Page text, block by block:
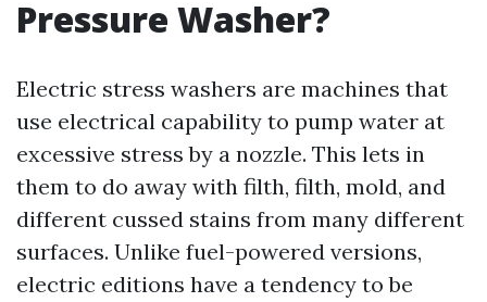
Pressure Washer?
Electric stress washers are machines that
use electrical capability to pump water at
excessive stress by a nozzle. This lets in
them to do away with filth, filth, mold, and
different cussed stains from many different
surfaces. Unlike fuel-powered versions,
electric editions have a tendency to be